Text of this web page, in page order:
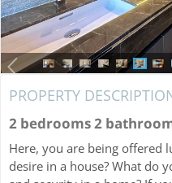
PROPERTY
2 bedrooms 2
Here, you are being offered
desire in a house? What do